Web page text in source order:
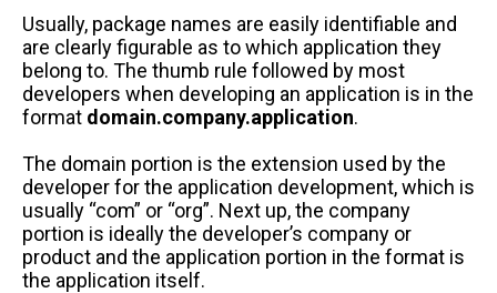
Usually, package names are easily identifiable and
are clearly figurable as to which application they
belong to. The thumb rule followed by most
developers when developing an application is in the
format domain.company.application.
The domain portion is the extension used by the
developer for the application development, which is
usually “com” or “org”. Next up, the company
portion is ideally the developer’s company or
product and the application portion in the format is
the application itself.